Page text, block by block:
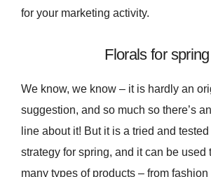
for your marketing activity.
Florals for spring
We know, we know – it is hardly an
suggestion, and so much so there’s
line about it! But it is a tried and
strategy for spring, and it can be used
many types of products – from fashion